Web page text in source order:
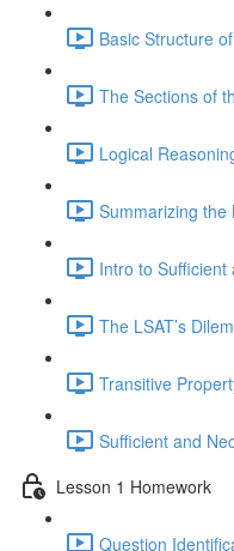
Basic Structure
The Sections of
Logical
Summarizing the
Intro to
The LSAT’s
Transitive
Sufficient and
Lesson 1 Homework
Question